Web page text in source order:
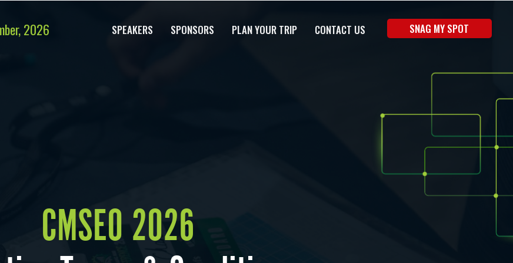
2026 SPEAKERS SPONSORS PLAN YOUR TRIP CONTACT US SNAG MY SPOT
CMSEO 2026